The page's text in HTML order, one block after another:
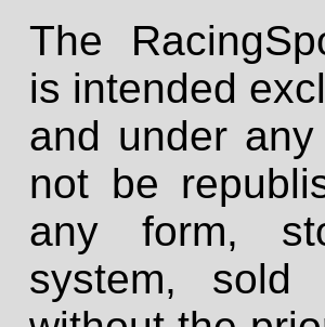
The
is intended
and under
not be
any form,
system, sold